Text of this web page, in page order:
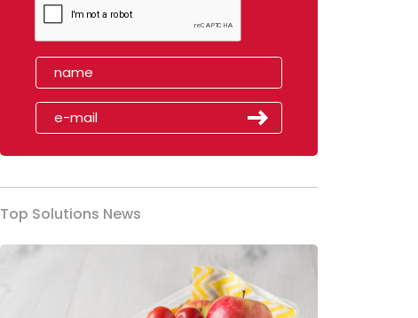
Top Solutions News